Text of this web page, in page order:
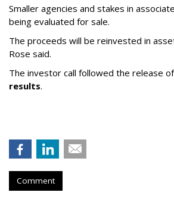
Smaller agencies and stakes in
being evaluated for sale.
The proceeds will be reinvested in
Rose said.
The investor call followed the release
results.
Comment